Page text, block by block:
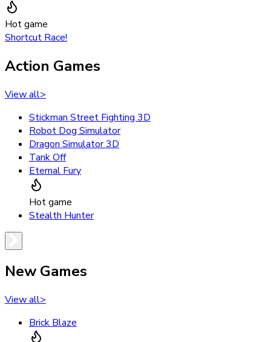
Hot game
Shortcut Race!
Action Games
View all>
Stickman Street Fighting 3D
Robot Dog Simulator
Dragon Simulator 3D
Tank Off
Eternal Fury
Hot game
Stealth Hunter
New Games
View all>
Brick Blaze